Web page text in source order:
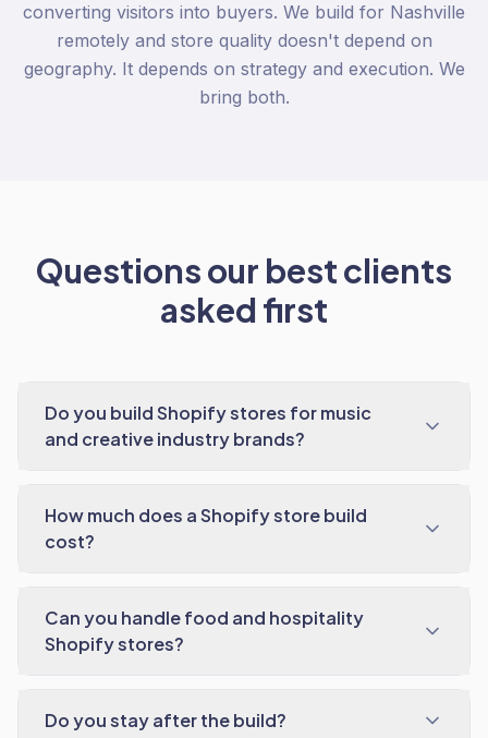
converting visitors into buyers. We build for Nashville
remotely and store quality doesn't depend on
geography. It depends on strategy and execution. We
bring both.
Questions our best clients
asked first
Do you build Shopify stores for music
and creative industry brands?
How much does a Shopify store build
cost?
Can you handle food and hospitality
Shopify stores?
Do you stay after the build?